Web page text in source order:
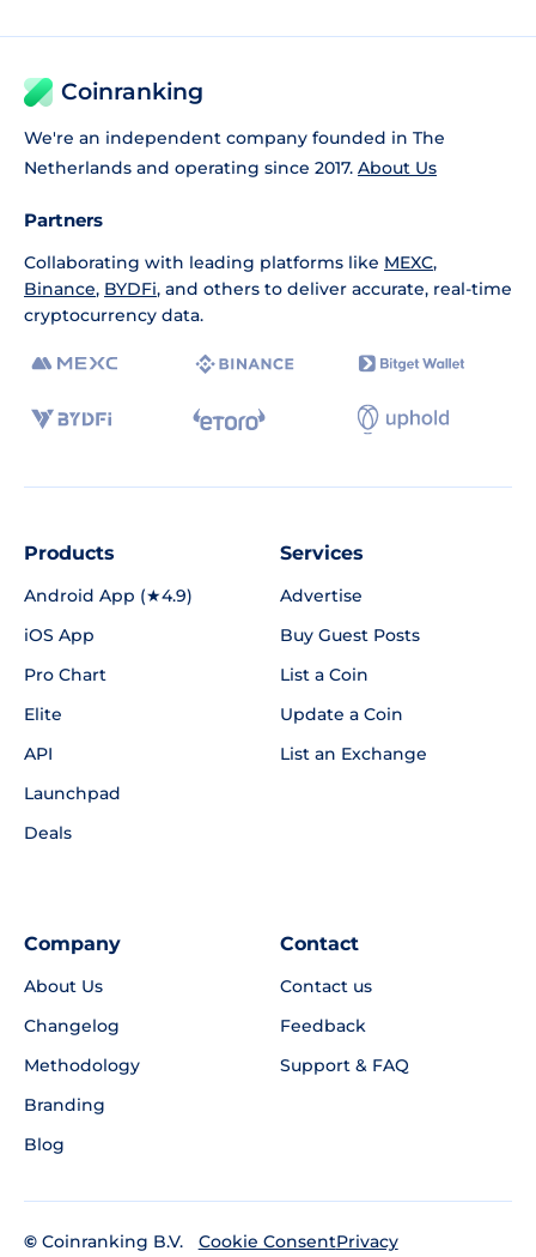
Coinranking
We're an independent company founded in The
Netherlands and operating since 2017. About Us
Partners
Collaborating with leading platforms like MEXC,
Binance, BYDFi, and others to deliver accurate, real-time
cryptocurrency data.
Products
Android App (★4.9)
iOS App
Pro Chart
Elite
API
Launchpad
Deals
Services
Advertise
Buy Guest Posts
List a Coin
Update a Coin
List an Exchange
Company
About Us
Changelog
Methodology
Branding
Blog
Contact
Contact us
Feedback
Support & FAQ
© Coinranking B.V.
Cookie ConsentPrivacy